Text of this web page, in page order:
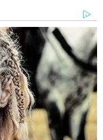
her heritage
"the first woman
tenured." At the
The Heraldthe
Law to claim
never came
according